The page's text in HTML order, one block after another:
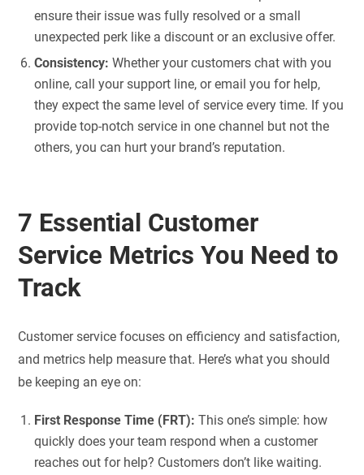
ensure their issue was fully resolved or a small
unexpected perk like a discount or an exclusive offer.
Consistency: Whether your customers chat with you
online, call your support line, or email you for help,
they expect the same level of service every time. If you
provide top-notch service in one channel but not the
others, you can hurt your brand’s reputation.
7 Essential Customer
Service Metrics You Need to
Track
Customer service focuses on efficiency and satisfaction,
and metrics help measure that. Here’s what you should
be keeping an eye on:
First Response Time (FRT):This one’s simple: how
quickly does your team respond when a customer
reaches out for help? Customers don’t like waiting.